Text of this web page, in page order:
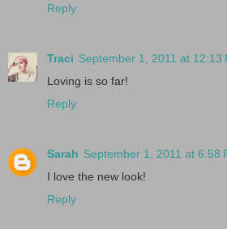
Reply
Traci September 1, 2011 at 12:13
Loving is so far!
Reply
Sarah September 1, 2011 at 6:58
I love the new look!
Reply